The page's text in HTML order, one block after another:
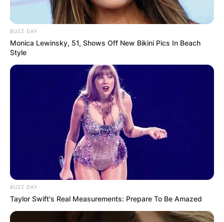
BUZZ DAY
Monica Lewinsky, 51, Shows Off New Bikini Pics In Beach
Style
BUZZ DAY
Taylor Swift's Real Measurements: Prepare To Be Amazed